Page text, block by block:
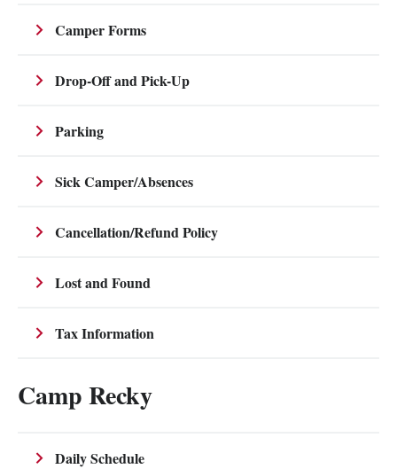
Camper Forms
Drop-Off and Pick-Up
Parking
Sick Camper/Absences
Cancellation/Refund Policy
Lost and Found
Tax Information
Camp Recky
Daily Schedule